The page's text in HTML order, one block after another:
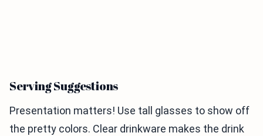
Serving Suggestions
Presentation matters! Use tall glasses to show off
the pretty colors. Clear drinkware makes the drink